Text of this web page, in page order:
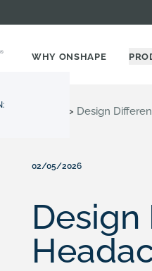
WHY ONSHAPE
> Design
02/05/2026
Design